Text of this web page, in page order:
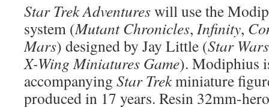
Star Trek Adventureswill use the
system (Mutant Chronicles, Infinity,
Mars) designed by Jay Little (Star
X-Wing Miniatures Game). Modiphius
accompanying Star Trekminiature
produced in 17 years. Resin 32mm-